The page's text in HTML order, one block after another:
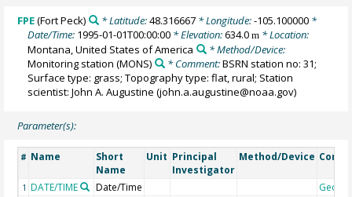
FPE(Fort Peck) * Latitude:48.316667* Longitude:-105.100000*
Date/Time: 1995-01-01T00:00:00 * Elevation:634.0m * Location:
Montana, United States of America
* Method/Device:
Monitoring station (MONS) * Comment:BSRN station no: 31;
Surface type: grass; Topography type: flat, rural; Station
scientist: John A. Augustine (john.a.augustine@noaa.gov)
Parameter(s):
# Name
Short
Name
Unit Principal
Investigator
Method/Device
1 DATE/TIME Date/Time